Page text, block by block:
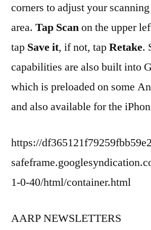
corners to adjust your scanning
area. Tap Scanon the upper
tap Save it, if not, tapRetake.
capabilities are also built into
which is preloaded on some
and also available for the
https://
1-0-40/html/container.html
AARP NEWSLETTERS